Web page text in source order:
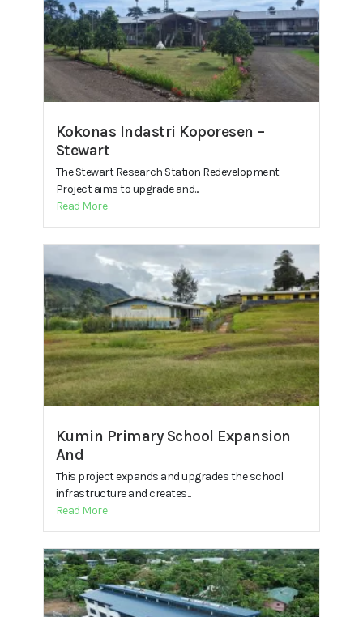
Kokonas Indastri Koporesen –
Stewart
The Stewart Research Station Redevelopment
Project aims to upgrade and...
Read More
Kumin Primary School Expansion
And
This project expands and upgrades the school
infrastructure and creates...
Read More